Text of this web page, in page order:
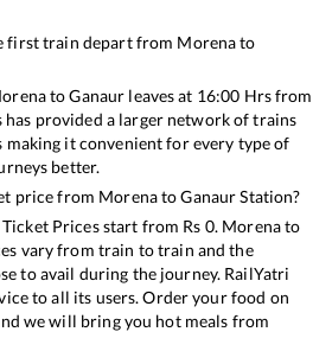
first train depart from Morenato
toGanaur leaves at 16:00 Hrs from
has provided a larger network of trains
it convenient for every type of
better.
price from MorenatoGanaurStation?
Prices start from Rs 0. Morenato
vary from train to train and the
to avail during the journey. RailYatri
to all its users. Order your food on
we will bring you hot meals from